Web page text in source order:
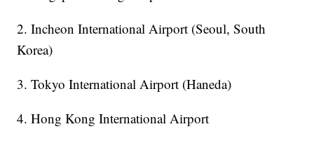
2. Incheon International Airport (Seoul, South
Korea)
3. Tokyo International Airport (Haneda)
4. Hong Kong International Airport